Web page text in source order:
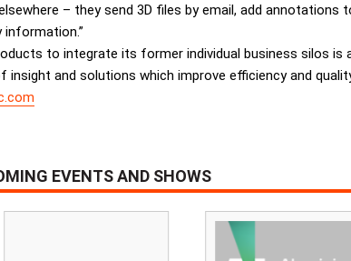
– they send 3D files by email, add annotations
to integrate its former individual business silos
and solutions which improve efficiency and
EVENTS AND SHOWS